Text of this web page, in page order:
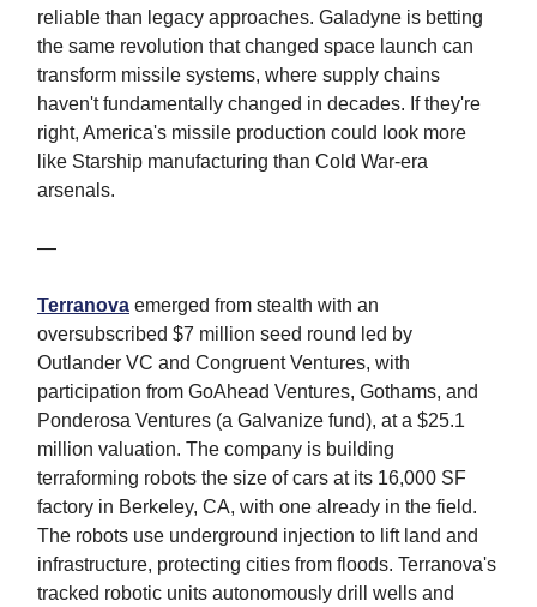
reliable than legacy approaches. Galadyne is betting
the same revolution that changed space launch can
transform missile systems, where supply chains
haven't fundamentally changed in decades. If they're
right, America's missile production could look more
like Starship manufacturing than Cold War-era
arsenals.
—
Terranova emerged from stealth with an
oversubscribed $7 million seed round led by
Outlander VC and Congruent Ventures, with
participation from GoAhead Ventures, Gothams, and
Ponderosa Ventures (a Galvanize fund), at a $25.1
million valuation. The company is building
terraforming robots the size of cars at its 16,000 SF
factory in Berkeley, CA, with one already in the field.
The robots use underground injection to lift land and
infrastructure, protecting cities from floods. Terranova's
tracked robotic units autonomously drill wells and